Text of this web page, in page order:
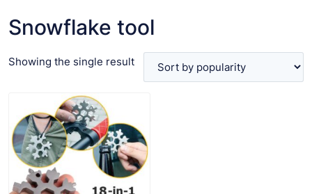
Snowflake tool
Showing the single result